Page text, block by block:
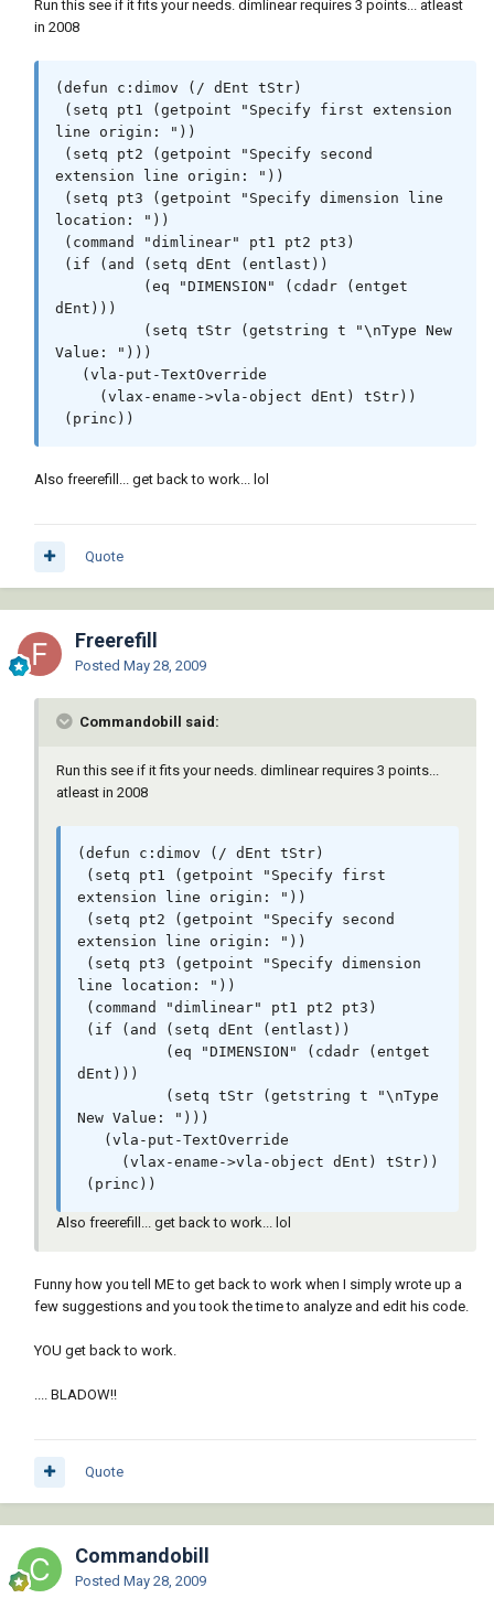
Run this see if it fits your needs. dimlinear requires 3 points... atleast
in 2008
(defun c:dimov (/ dEnt tStr)
line origin: "))
extension line origin: "))
location: "))
dEnt)))
Value: ")))
(princ))
Also freerefill... get back to work... lol
Quote
Freerefill
Posted May 28, 2009
Commandobill said:
Run this see if it fits your needs. dimlinear requires 3 points...
atleast in 2008
(defun c:dimov (/ dEnt tStr)
extension line origin: "))
extension line origin: "))
line location: "))
dEnt)))
New Value: ")))
(princ))
Also freerefill... get back to work... lol
Funny how you tell ME to get back to work when I simply wrote up a
few suggestions and you took the time to analyze and edit his code.
YOU get back to work.
.... BLADOW!!
Quote
Commandobill
Posted May 28, 2009